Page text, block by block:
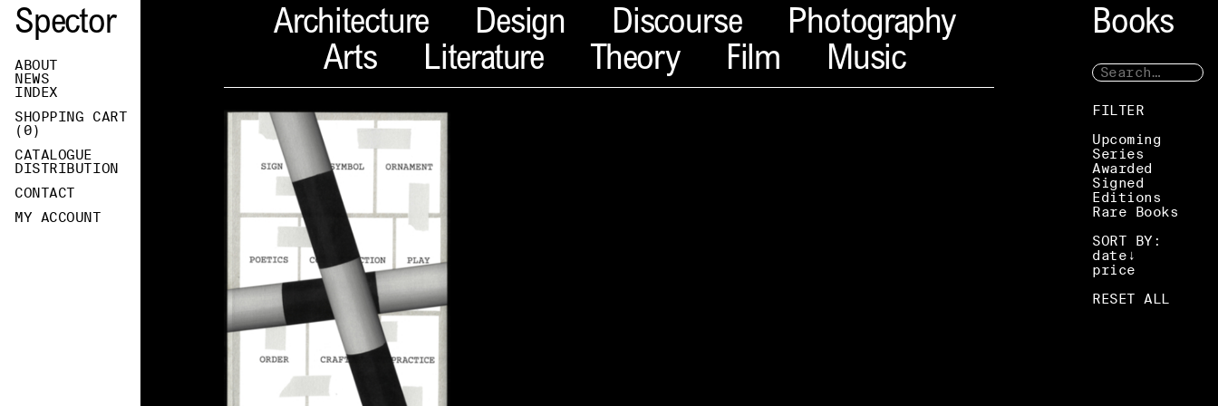
Spector
ABOUT
NEWS
INDEX
SHOPPING CART
( 0)
CATALOGUE
DISTRIBUTION
CONTACT
MY ACCOUNT
Books
FILTER
Upcoming
Series
Awarded
Signed
Editions
Rare Books
SORT BY:
date
price
RESET ALL
Architecture Design Discourse
Photography
Arts
Literature Theory Film Music